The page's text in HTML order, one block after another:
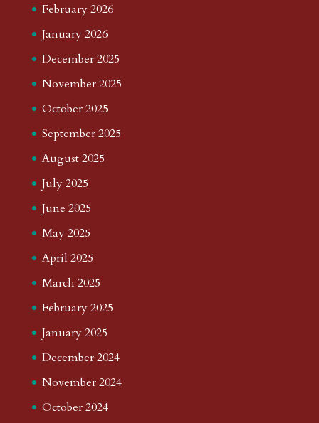
February 2026
January 2026
December 2025
November 2025
October 2025
September 2025
August 2025
July 2025
June 2025
May 2025
April 2025
March 2025
February 2025
January 2025
December 2024
November 2024
October 2024